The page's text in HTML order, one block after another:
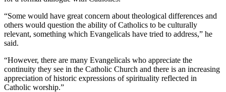
“Some would have great concern about theological differences and
others would question the ability of Catholics to be culturally
relevant, something which Evangelicals have tried to address,” he
said.
“However, there are many Evangelicals who appreciate the
continuity they see in the Catholic Church and there is an increasing
appreciation of historic expressions of spirituality reflected in
Catholic worship.”